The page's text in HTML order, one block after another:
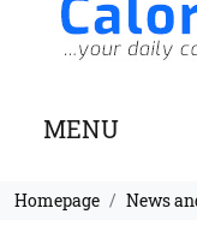
MENU
Homepage News